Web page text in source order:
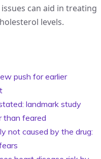
can aid in treating
levels.
push for earlier
landmark study
than feared
not caused by the drug: